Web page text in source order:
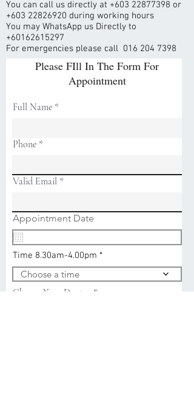
You can call us directly at +603 22877398 or
+603 22826920 during working hours
You may WhatsApp us Directly to
+60162615297
For emergencies please call 016 204 7398
Please FIll In The Form For
Appointment
Full Name
Phone
Valid Email
Appointment Date
e
u
i
r
d
Time 8.30am-4.00pm
Choose a time
Choose Your Doctor